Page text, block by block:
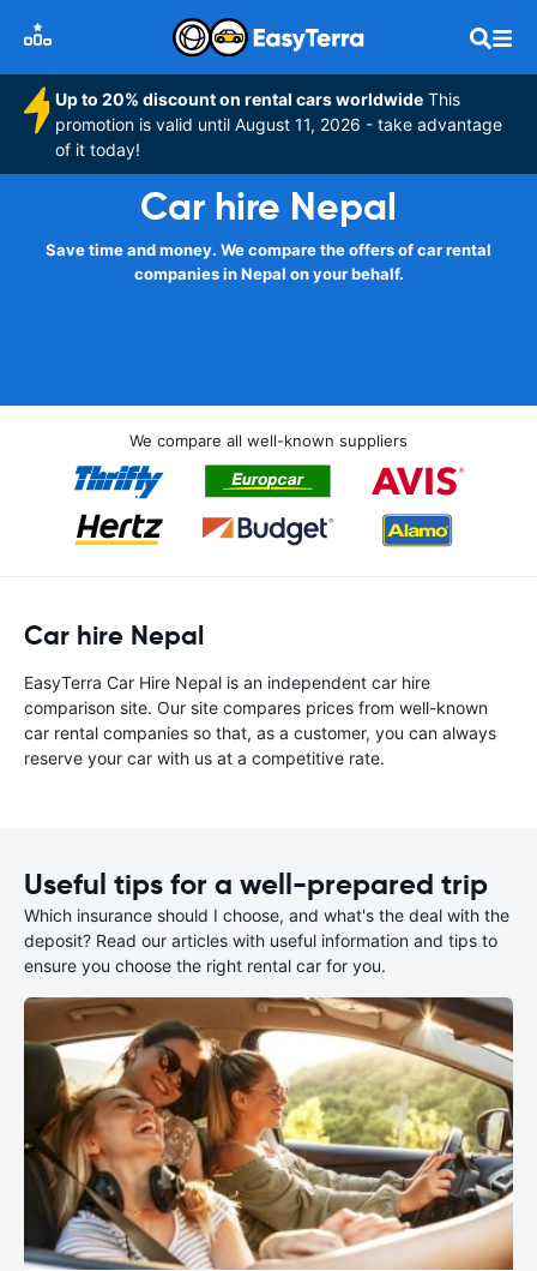
Up to 20% discount on rental cars worldwide This
promotion is valid until August 11, 2026 - take advantage
of it today!
Car hire Nepal
Save time and money. We compare the offers of car rental
companies in Nepal on your behalf.
We compare all well-known suppliers
Car hire Nepal
EasyTerra Car Hire Nepal is an independent car hire
comparison site. Our site compares prices from well-known
car rental companies so that, as a customer, you can always
reserve your car with us at a competitive rate.
Useful tips for a well-prepared trip
Which insurance should I choose, and what's the deal with the
deposit? Read our articles with useful information and tips to
ensure you choose the right rental car for you.